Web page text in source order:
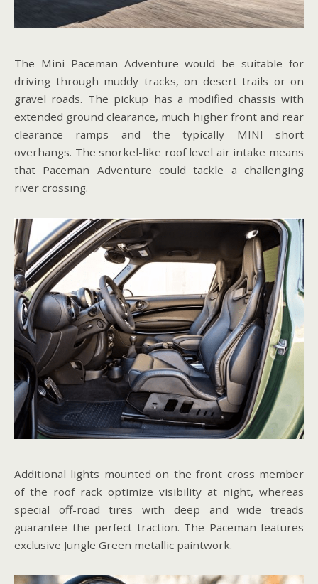
The Mini Paceman Adventure would be suitable for
driving through muddy tracks, on desert trails or on
gravel roads. The pickup has a modified chassis with
extended ground clearance, much higher front and rear
clearance ramps and the typically MINI short
overhangs. The snorkel-like roof level air intake means
that Paceman Adventure could tackle a challenging
river crossing.
Additional lights mounted on the front cross member
of the roof rack optimize visibility at night, whereas
special off-road tires with deep and wide treads
guarantee the perfect traction. The Paceman features
exclusive Jungle Green metallic paintwork.